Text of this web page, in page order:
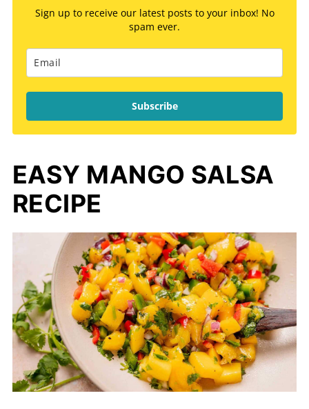
Sign up to receive our latest posts to your inbox! No
spam ever.
Subscribe
EASY MANGO SALSA
RECIPE